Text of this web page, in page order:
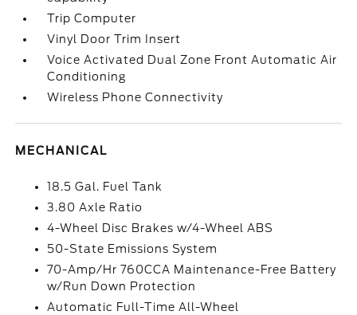
Trip Computer
Vinyl Door Trim Insert
Voice Activated Dual Zone Front Automatic Air
Conditioning
Wireless Phone Connectivity
MECHANICAL
18.5 Gal. Fuel Tank
3.80 Axle Ratio
4-Wheel Disc Brakes w/4-Wheel ABS
50-State Emissions System
70-Amp/Hr 760CCA Maintenance-Free Battery
w/Run Down Protection
Automatic Full-Time All-Wheel